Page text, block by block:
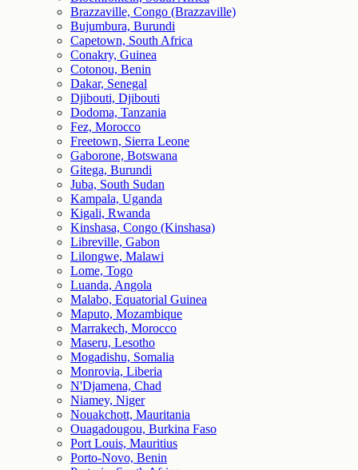
Brazzaville, Congo (Brazzaville)
Bujumbura, Burundi
Capetown, South Africa
Conakry, Guinea
Cotonou, Benin
Dakar, Senegal
Djibouti, Djibouti
Dodoma, Tanzania
Fez, Morocco
Freetown, Sierra Leone
Gaborone, Botswana
Gitega, Burundi
Juba, South Sudan
Kampala, Uganda
Kigali, Rwanda
Kinshasa, Congo (Kinshasa)
Libreville, Gabon
Lilongwe, Malawi
Lome, Togo
Luanda, Angola
Malabo, Equatorial Guinea
Maputo, Mozambique
Marrakech, Morocco
Maseru, Lesotho
Mogadishu, Somalia
Monrovia, Liberia
N'Djamena, Chad
Niamey, Niger
Nouakchott, Mauritania
Ouagadougou, Burkina Faso
Port Louis, Mauritius
Porto-Novo, Benin